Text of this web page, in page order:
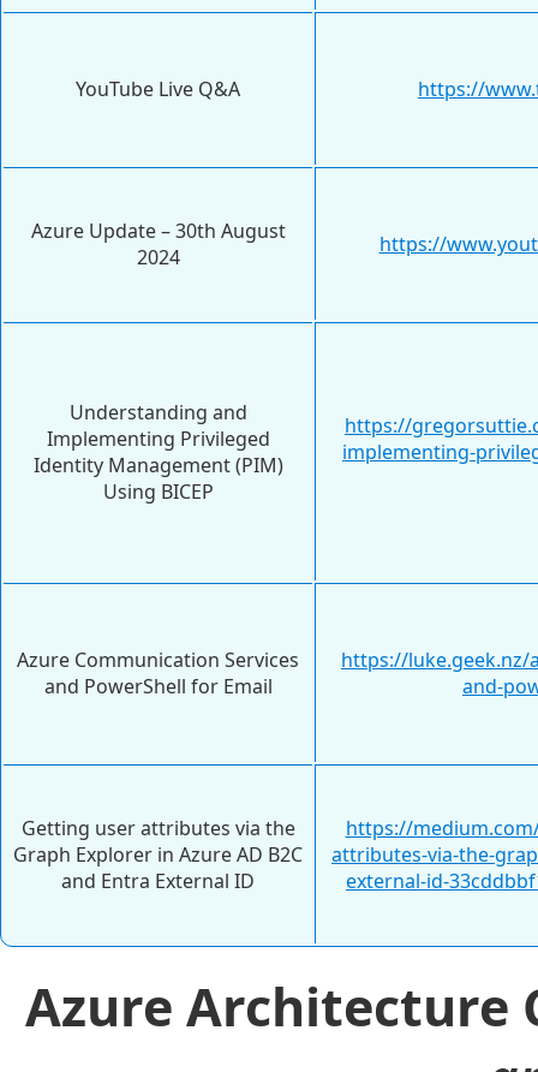
YouTube Live Q&A https://
Azure Update – 30th August
2024
https://
Understanding and
Implementing Privileged
Identity Management (PIM)
Using BICEP
https://
implementing-
Azure Communication Services
and PowerShell for Email
https://luke.geek.nz/
and-
Getting user attributes via the
Graph Explorer in Azure AD B2C
and Entra External ID
https://
attributes-via-the-
external-id-
Azure Architecture